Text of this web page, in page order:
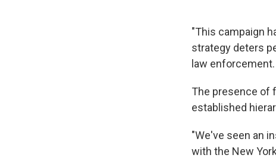
"This campaign
strategy deters
law enforcement.
The presence of
established
"We've seen an
with the New